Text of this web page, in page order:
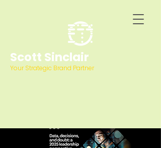
Scott Sinclair
Your Strategic Brand Partner